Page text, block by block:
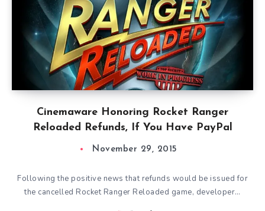
Cinemaware Honoring Rocket Ranger
Reloaded Refunds, If You Have PayPal
November 29, 2015
Following the positive news that refunds would be issued for
the cancelled Rocket Ranger Reloaded game, developer…